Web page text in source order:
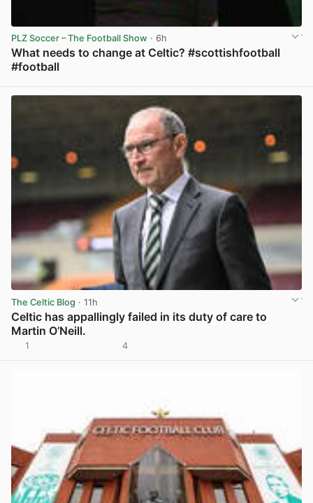
PLZ Soccer – The Football Show · 6h
What needs to change at Celtic? #scottishfootball
#football
The Celtic Blog · 11h
Celtic has appallingly failed in its duty of care to
Martin O’Neill.
1 4